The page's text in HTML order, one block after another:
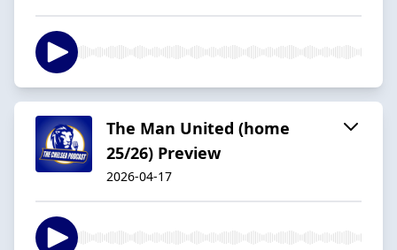
The Man United (home
25/26) Preview
2026-04-17